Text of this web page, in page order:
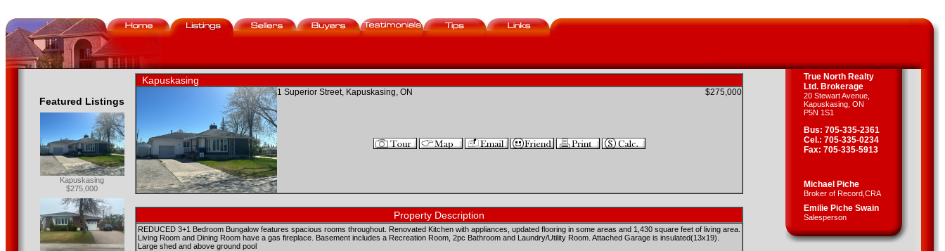
Featured Listings
Kapuskasing
$275,000
Kapuskasing
1 Superior Street, Kapuskasing, ON $275,000
Property Description
REDUCED 3+1 Bedroom Bungalow features spacious rooms throughout. Renovated Kitchen with appliances, updated flooring in some areas and 1,430 square feet of living area.
Living Room and Dining Room have a gas fireplace. Basement includes a Recreation Room, 2pc Bathroom and Laundry/Utility Room. Attached Garage is insulated(13x19).
Large shed and above ground pool
True North Realty
Ltd. Brokerage
20 Stewart Avenue,
Kapuskasing, ON
P5N 1S1
Bus: 705-335-2361
Cel.: 705-335-0234
Fax: 705-335-5913
Michael Piche
Broker of Record,CRA
Emilie Piche Swain
Salesperson